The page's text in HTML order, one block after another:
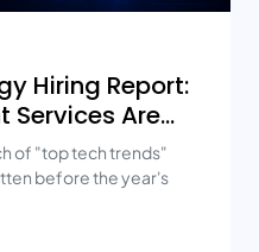
Hiring Report:
Services Are
of "top tech trends"
before the year's